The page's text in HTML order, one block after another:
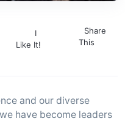
I
Like It!
Share
This
and our diverse
have become leaders